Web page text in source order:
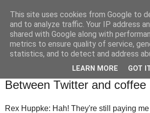
Between Twitter and coffee
Rex Huppke: Hah! They're still paying
This site uses cookies from Google to
and to analyze traffic. Your IP address
shared with Google along with
metrics to ensure quality of service,
statistics, and to detect and address
LEARN MORE GOT